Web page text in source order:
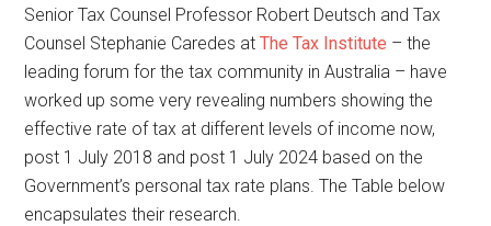
Senior Tax Counsel Professor Robert Deutsch and Tax
Counsel Stephanie Caredes atThe Tax Institute – the
leading forum for the tax community in Australia – have
worked up some very revealing numbers showing the
effective rate of tax at different levels of income now,
post 1 July 2018 and post 1 July 2024 based on the
Government’s personal tax rate plans. The Table below
encapsulates their research.